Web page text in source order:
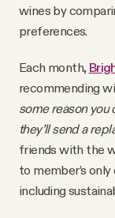
wines by
preferences.
Each month,
recommending
some reason you
they’ll send a
friends with the
to member’s
including